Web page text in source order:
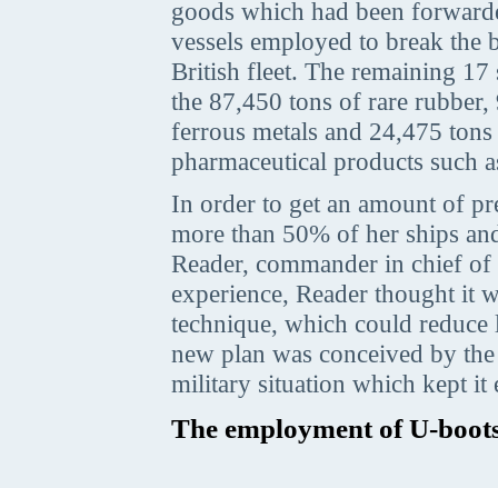
goods which had been
vessels employed to break the
British fleet. The remaining 17
the 87,450 tons of rare
ferrous metals and 24,475
pharmaceutical products such
In order to get an amount of
more than 50% of her ships
Reader, commander in chief
experience, Reader thought it
technique, which could reduce
new plan was conceived by
military situation which kept it
The employment of U-